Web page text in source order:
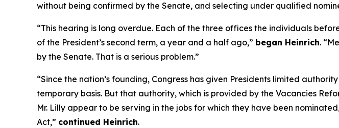
without being confirmed by the Senate, and selecting under qualified
“This hearing is long overdue. Each of the three offices the individuals
of the President’s second term, a year and a half ago,” began Heinrich.
by the Senate. That is a serious problem.”
“Since the nation’s founding, Congress has given Presidents limited
temporary basis. But that authority, which is provided by the Vacancies
Mr. Lilly appear to be serving in the jobs for which they have been
Act,” continued Heinrich.